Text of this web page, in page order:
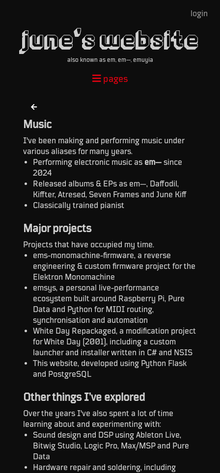
login
june's website
also known as em, em—, emuyia
pages
Music
I've been making and performing music under
various aliases for many years.
Performing electronic music as em— since
2024
Released albums & EPs as em—, Daffodil,
Kiffter, Atresed, Seven Frames and June Kiff
Classically trained pianist
Major projects
Projects that have occupied my time.
ems-monomachine-firmware, a reverse
engineering & custom firmware project for the
Elektron Monomachine
emsys, a personal live-performance
ecosystem built around Raspberry Pi, Pure
Data and Python for MIDI routing,
synchronisation and automation
White Day Repackaged, a modification project
for White Day (2001), including a custom
launcher and installer written in C# and NSIS
This website, developed using Python Flask
and PostgreSQL
Other things I’ve explored
Over the years I've also spent a lot of time
learning about and experimenting with:
Sound design and DSP using Ableton Live,
Bitwig Studio, Logic Pro, Max/MSP and Pure
Data
Hardware repair and soldering, including